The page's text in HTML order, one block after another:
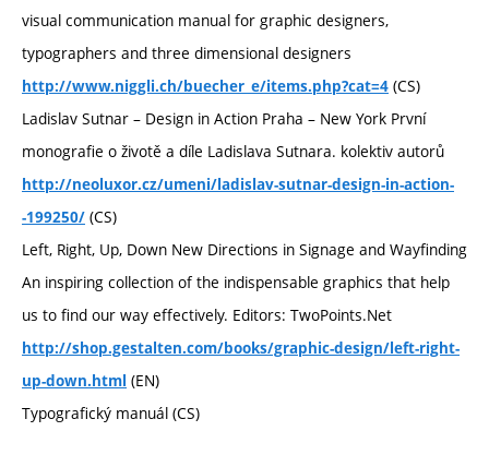
visual communication manual for graphic designers,
typographers and three dimensional designers
http://www.niggli.ch/buecher_e/items.php?cat=4 (CS)
Ladislav Sutnar – Design in Action Praha – New York První
monografie o životě a díle Ladislava Sutnara. kolektiv autorů
http://neoluxor.cz/umeni/ladislav-sutnar-design-in-action-
-199250/ (CS)
Left, Right, Up, Down New Directions in Signage and Wayfinding
An inspiring collection of the indispensable graphics that help
us to find our way effectively. Editors: TwoPoints.Net
http://shop.gestalten.com/books/graphic-design/left-right-
up-down.html (EN)
Typografický manuál (CS)